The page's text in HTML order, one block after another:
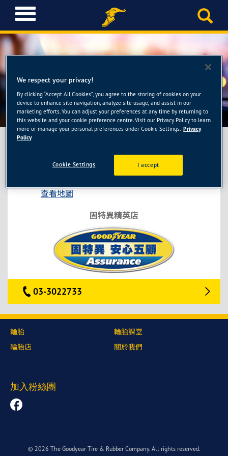
T
o
g
l
n
a
v
i
g
a
固特異精英店-新耀輪胎館
固特異精英店-新耀輪胎館
桃園市桃園區莊敬路二段117號
查看地圖
固特異精英店
03-3022733
輪胎
輪胎店
輪胎課堂
關於我們
加入粉絲團
© 2026 The Goodyear Tire & Rubber Company. All rights reserved.
We respect your privacy!
By clicking “Accept All Cookies”, you agree to the storing of cookies on your
device to enhance site navigation, analyze site usage, and assist in our
marketing efforts. You can adjust your preferences at any time by returning to
this website and your cookie preference centre. Visit our Privacy Policy to learn
more or manage your personal preferences under Cookie Settings. Privacy
Policy
I accept
Cookie Settings